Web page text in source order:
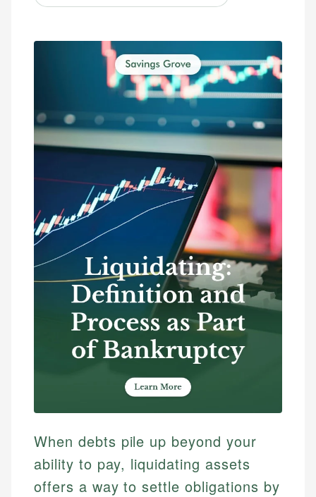
When debts pile up beyond your
ability to pay, liquidating assets
offers a way to settle obligations by